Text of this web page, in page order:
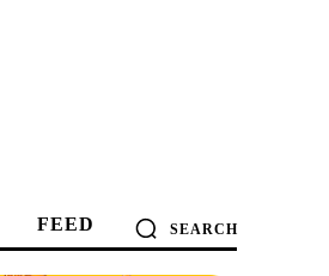
FEED SEARCH